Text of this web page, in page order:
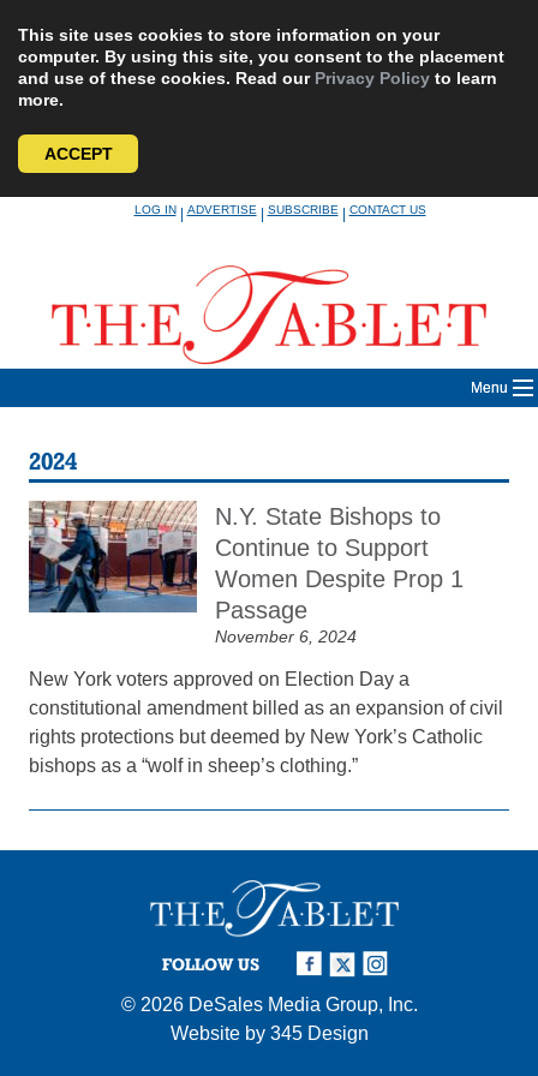
This site uses cookies to store information on your
computer. By using this site, you consent to the placement
and use of these cookies. Read our Privacy Policy to learn
more.
ACCEPT
LOG IN|ADVERTISE|SUBSCRIBE|CONTACT US
Menu
2024
N.Y. State Bishops to
Continue to Support
Women Despite Prop 1
Passage
November 6, 2024
New York voters approved on Election Day a
constitutional amendment billed as an expansion of civil
rights protections but deemed by New York’s Catholic
bishops as a “wolf in sheep’s clothing.”
FOLLOW US
© 2026 DeSales Media Group, Inc.
Website by 345 Design